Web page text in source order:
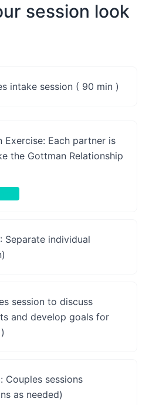
session look
intake session ( 90 min )
Exercise: Each partner is
the Gottman Relationship
Separate individual
session to discuss
and develop goals for
Couples sessions
as needed)